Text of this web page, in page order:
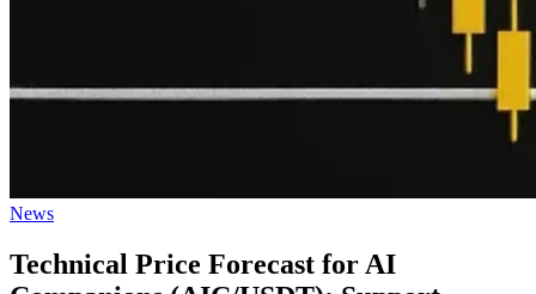
Posted
News
Technical Price Forecast for AI